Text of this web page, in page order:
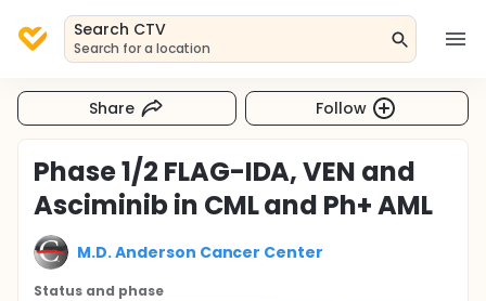
Search CTV
Search for a location
Share Follow
Phase 1/2 FLAG-IDA, VEN and
Asciminib in CML and Ph+ AML
M.D. Anderson Cancer Center
Status and phase